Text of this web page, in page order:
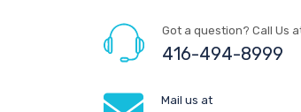
Got a question? Call Us
416-494-8999
Mail us at